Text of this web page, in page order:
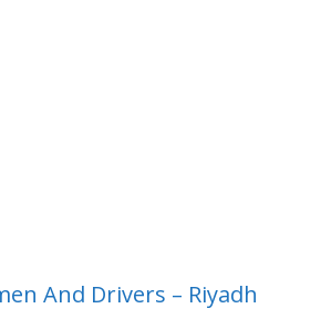
And Drivers – Riyadh